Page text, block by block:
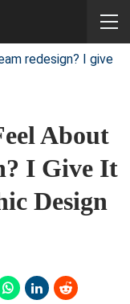
About
I Give It
Design